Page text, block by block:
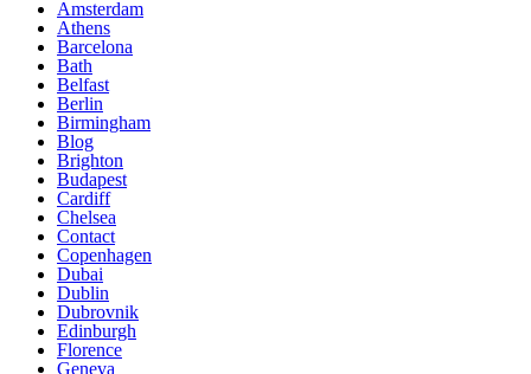
Amsterdam
Athens
Barcelona
Bath
Belfast
Berlin
Birmingham
Blog
Brighton
Budapest
Cardiff
Chelsea
Contact
Copenhagen
Dubai
Dublin
Dubrovnik
Edinburgh
Florence
Geneva